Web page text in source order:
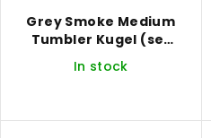
Grey Smoke Medium
Tumbler Kugel (set
of 2)
In stock